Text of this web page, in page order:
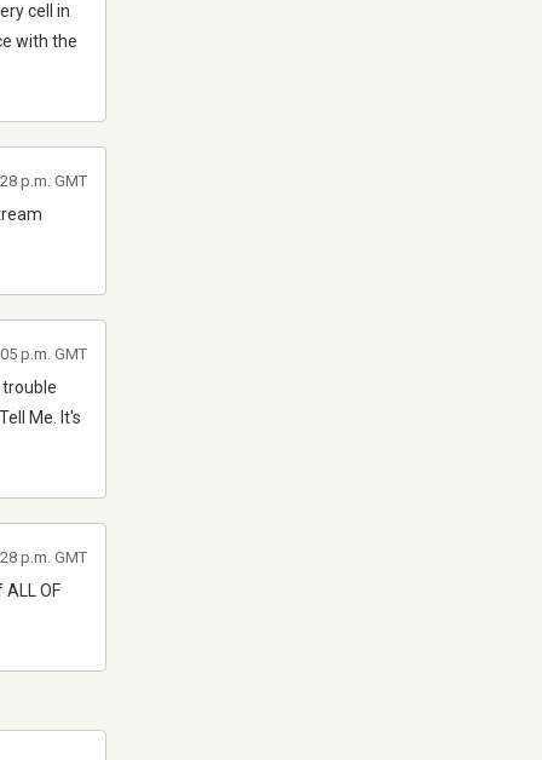
cell in
with the
p.m. GMT
trouble
Me. It's
p.m. GMT
OF
p.m. GMT